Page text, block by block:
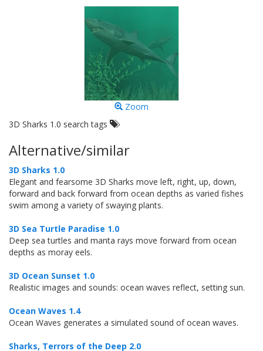
Zoom
3D Sharks 1.0 search tags
Alternative/similar
3D Sharks 1.0
Elegant and fearsome 3D Sharks move left, right, up, down,
forward and back forward from ocean depths as varied fishes
swim among a variety of swaying plants.
3D Sea Turtle Paradise 1.0
Deep sea turtles and manta rays move forward from ocean
depths as moray eels.
3D Ocean Sunset 1.0
Realistic images and sounds: ocean waves reflect, setting sun.
Ocean Waves 1.4
Ocean Waves generates a simulated sound of ocean waves.
Sharks, Terrors of the Deep 2.0